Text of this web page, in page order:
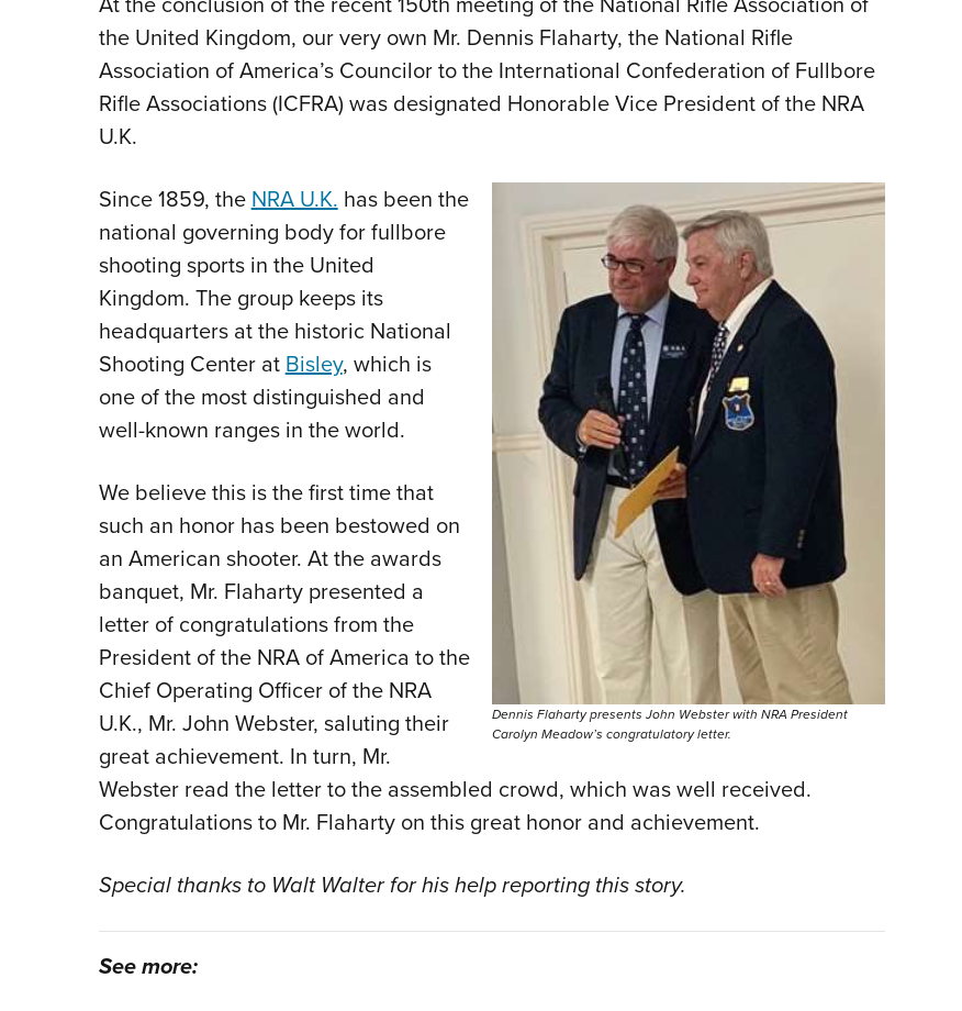
the United Kingdom, our very own Mr. Dennis Flaharty, the National Rifle
Association of America’s Councilor to the International Confederation of Fullbore
Rifle Associations (ICFRA) was designated Honorable Vice President of the NRA
U.K.
Dennis Flaharty presents John Webster with NRA President
Carolyn Meadow’s congratulatory letter.
Since 1859, theNRA U.K.has been the
national governing body for fullbore
shooting sports in the United
Kingdom. The group keeps its
headquarters at the historic National
Shooting Center atBisley, which is
one of the most distinguished and
well-known ranges in the world.
We believe this is the first time that
such an honor has been bestowed on
an American shooter. At the awards
banquet, Mr. Flaharty presented a
letter of congratulations from the
President of the NRA of America to the
Chief Operating Officer of the NRA
U.K., Mr. John Webster, saluting their
great achievement. In turn, Mr.
Webster read the letter to the assembled crowd, which was well received.
Congratulations to Mr. Flaharty on this great honor and achievement.
Special thanks to Walt Walter for his help reporting this story.
See more: